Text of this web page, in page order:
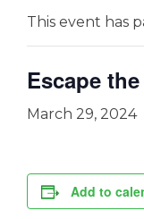
This event has
Escape
March 29, 2024
Add to